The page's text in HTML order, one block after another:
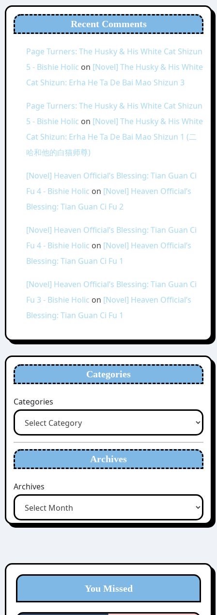
Recent Comments
Page Turners: The Husky & His White Cat Shizun
5 - Bishie Holic on [Novel] The Husky & His White
Cat Shizun: Erha He Ta De Bai Mao Shizun 3
Page Turners: The Husky & His White Cat Shizun
5 - Bishie Holic on [Novel] The Husky & His White
Cat Shizun: Erha He Ta De Bai Mao Shizun 1 (二
哈和他的白猫师尊)
[Novel] Heaven Official’s Blessing: Tian Guan Ci
Fu 4 - Bishie Holic on [Novel] Heaven Official’s
Blessing: Tian Guan Ci Fu 2
[Novel] Heaven Official’s Blessing: Tian Guan Ci
Fu 4 - Bishie Holic on [Novel] Heaven Official’s
Blessing: Tian Guan Ci Fu 1
[Novel] Heaven Official’s Blessing: Tian Guan Ci
Fu 3 - Bishie Holic on [Novel] Heaven Official’s
Blessing: Tian Guan Ci Fu 1
Categories
Categories
Archives
Archives
You Missed